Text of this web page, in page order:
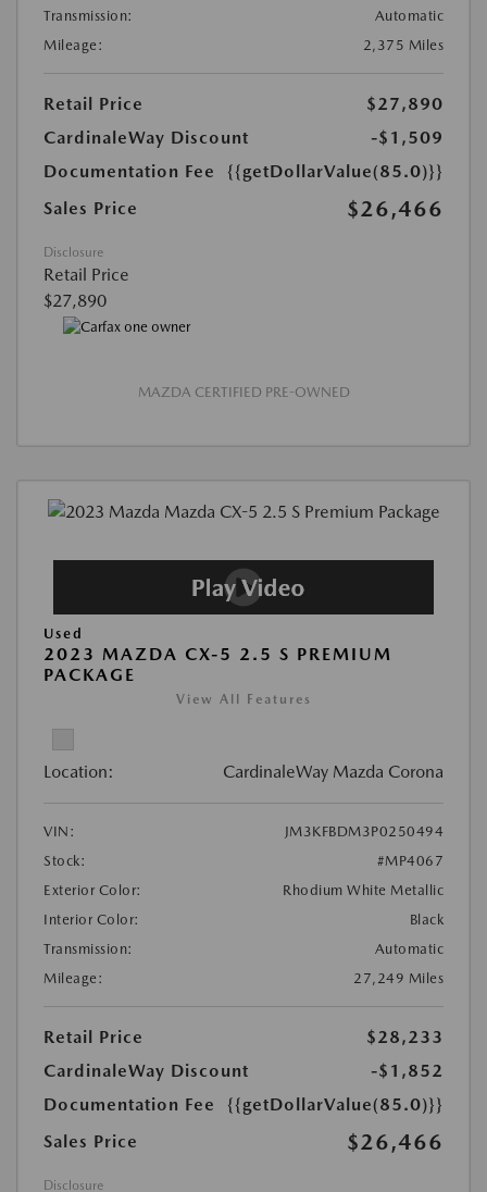
Transmission:
Automatic
Mileage:
2,375 Miles
Retail Price
$27,890
CardinaleWay Discount
-$1,509
Documentation Fee
{{getDollarValue(85.0)}}
Sales Price
$26,466
Disclosure
Retail Price
$27,890
MAZDA CERTIFIED PRE-OWNED
Used
2023 MAZDA CX-5 2.5 S PREMIUM
PACKAGE
View All Features
Location: CardinaleWay Mazda Corona
VIN:
JM3KFBDM3P0250494
Stock:
#MP4067
Exterior Color:
Rhodium White Metallic
Interior Color:
Black
Transmission:
Automatic
Mileage:
27,249 Miles
Retail Price
$28,233
CardinaleWay Discount
-$1,852
Documentation Fee
{{getDollarValue(85.0)}}
Sales Price
$26,466
Disclosure